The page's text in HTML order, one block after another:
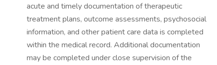
acute and timely documentation of therapeutic
treatment plans, outcome assessments, psychosocial
information, and other patient care data is completed
within the medical record. Additional documentation
may be completed under close supervision of the